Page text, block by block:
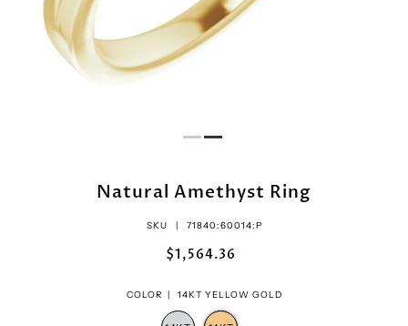
Natural Amethyst Ring
SKU | 71840:60014:P
$1,564.36
COLOR | 14KT YELLOW GOLD